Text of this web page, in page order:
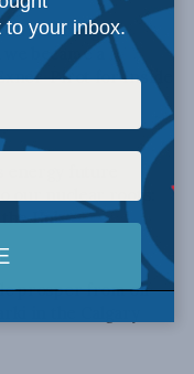
an energy
became a
Pirot for Inside
energy future
our nuclear roots:
the Hub
prosper from oil
to your inbox.